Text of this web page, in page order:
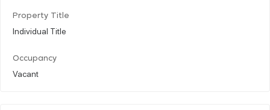
Property Title
Individual Title
Occupancy
Vacant